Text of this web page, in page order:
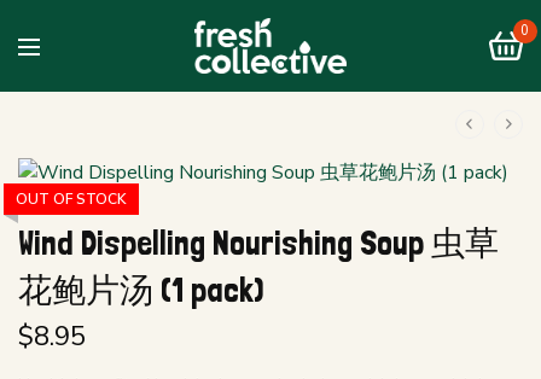
0
OUT OF STOCK
Wind Dispelling Nourishing Soup 虫草
花鲍片汤 (1 pack)
$8.95